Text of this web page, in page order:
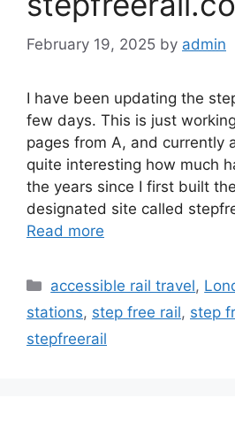
February 19, 2025 by admin
I have been updating the
few days. This is just
pages from A, and currently
quite interesting how much
the years since I first built
designated site called
Read more
Categories
accessible rail travel,
stations, step free rail, step
stepfreerail